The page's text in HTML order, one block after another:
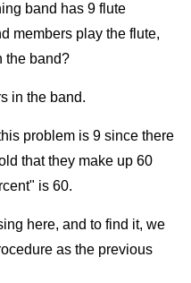
band has 9 flute
members play the flute,
the band?
in the band.
problem is 9 since there
that they make up 60
is 60.
here, and to find it, we
as the previous